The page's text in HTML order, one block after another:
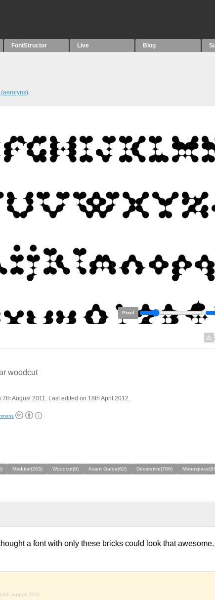
FontStructor Live Blog
(aerolynx).
Pixel
woodcut
7th August 2011. Last edited on 18th April 2012.
Modular(263) Woodcut(9) Avant Garde(62) Decorative(706)
a font with only these bricks could look that
14th august 2011